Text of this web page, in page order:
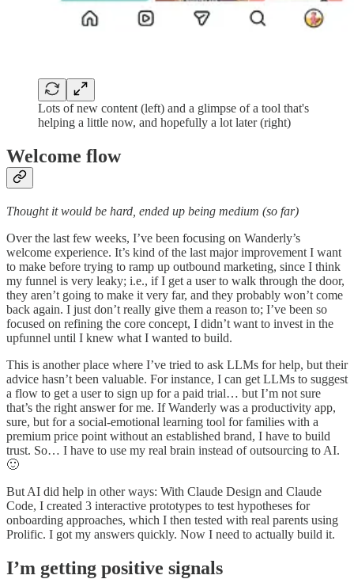
Lots of new content (left) and a glimpse of a tool that's
helping a little now, and hopefully a lot later (right)
Welcome flow
Thought it would be hard, ended up being medium (so far)
Over the last few weeks, I’ve been focusing on Wanderly’s
welcome experience. It’s kind of the last major improvement I want
to make before trying to ramp up outbound marketing, since I think
my funnel is very leaky; i.e., if I get a user to walk through the door,
they aren’t going to make it very far, and they probably won’t come
back again. I just don’t really give them a reason to; I’ve been so
focused on refining the core concept, I didn’t want to invest in the
upfunnel until I knew what I wanted to build.
This is another place where I’ve tried to ask LLMs for help, but their
advice hasn’t been valuable. For instance, I can get LLMs to suggest
a flow to get a user to sign up for a paid trial… but I’m not sure
that’s the right answer for me. If Wanderly was a productivity app,
sure, but for a social-emotional learning tool for families with a
premium price point without an established brand, I have to build
trust. So… I have to use my real brain instead of outsourcing to AI.
🙂
But AI did help in other ways: With Claude Design and Claude
Code, I created 3 interactive prototypes to test hypotheses for
onboarding approaches, which I then tested with real parents using
Prolific. I got my answers quickly. Now I need to actually build it.
I’m getting positive signals